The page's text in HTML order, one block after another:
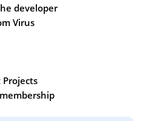
developer
Virus